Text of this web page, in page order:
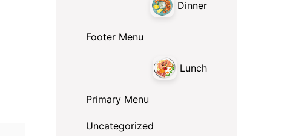
Dinner
Footer Menu
Lunch
Primary Menu
Uncategorized